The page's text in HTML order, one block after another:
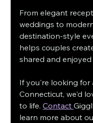
From elegant
weddings to
destination-style
helps couples
shared and
If you're looking
Connecticut, we'd
to life. Contact
learn more about